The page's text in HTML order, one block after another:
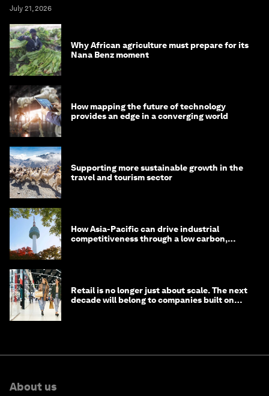
July 21, 2026
Why African agriculture must prepare for its
Nana Benz moment
How mapping the future of technology
provides an edge in a converging world
Supporting more sustainable growth in the
travel and tourism sector
How Asia-Pacific can drive industrial
competitiveness through a low carbon,
Retail is no longer just about scale. The next
decade will belong to companies built on
About us